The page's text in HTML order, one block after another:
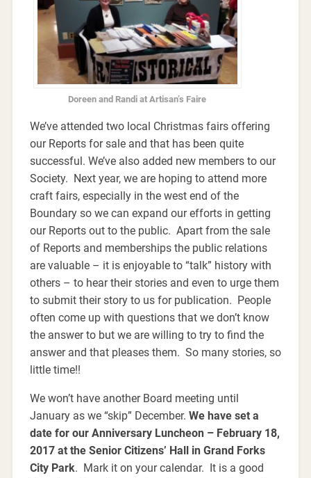
Doreen and Randi at Artisan’s Faire
We’ve attended two local Christmas fairs offering
our Reports for sale and that has been quite
successful. We’ve also added new members to our
Society. Next year, we are hoping to attend more
craft fairs, especially in the west end of the
Boundary so we can expand our efforts in getting
our Reports out to the public. Apart from the sale
of Reports and memberships the public relations
are valuable – it is enjoyable to “talk” history with
others – to hear their stories and even to urge them
to submit their story to us for publication. People
often come up with questions that we don’t know
the answer to but we are willing to try to find the
answer and that pleases them. So many stories, so
little time!!
We won’t have another Board meeting until
January as we “skip” December. We have set a
date for our Anniversary Luncheon – February 18,
2017 at the Senior Citizens’ Hall in Grand Forks
City Park. Mark it on your calendar. It is a good